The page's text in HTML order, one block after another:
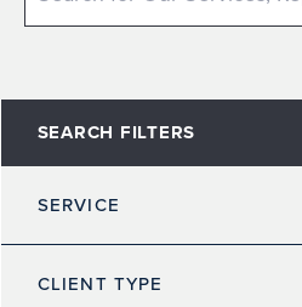
SEARCH FILTERS
SERVICE
CLIENT TYPE